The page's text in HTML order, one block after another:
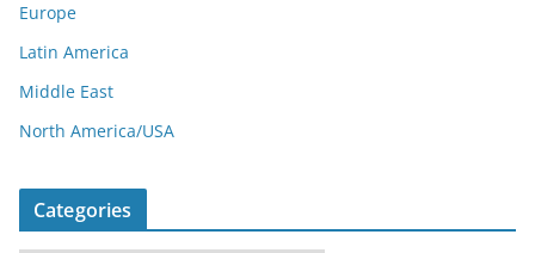
Europe
Latin America
Middle East
North America/USA
Categories